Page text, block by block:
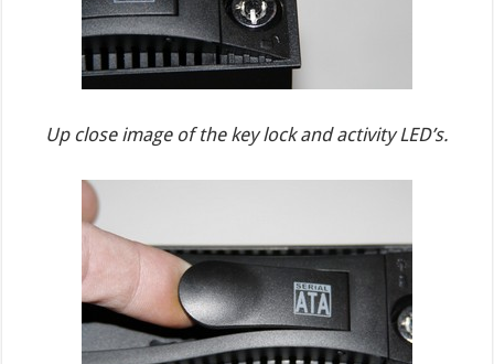
Up close image of the key lock and activity LED’s.